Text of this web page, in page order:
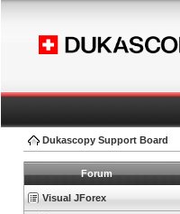
Dukascopy Support Board
Forum
Visual JForex